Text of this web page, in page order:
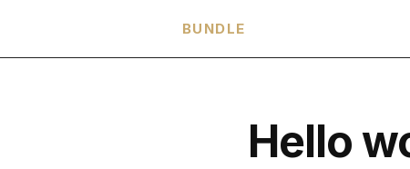
BUNDLE
Hello